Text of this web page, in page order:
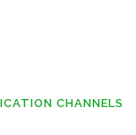
CHANNELS